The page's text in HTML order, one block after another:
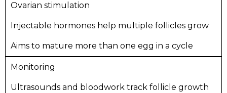
Ovarian stimulation
Injectable hormones help multiple follicles grow
Aims to mature more than one egg in a cycle
Monitoring
Ultrasounds and bloodwork track follicle growth